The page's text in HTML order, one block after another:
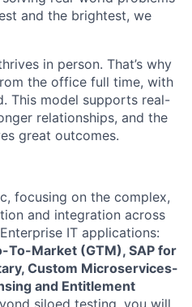
and the brightest, we
in person. That’s why
the office full time, with
This model supports real-
relationships, and the
great outcomes.
focusing on the complex,
and integration across
IT applications:
To-Market (GTM), SAP for
Custom Microservices-
and Entitlement
siloed testing, you will